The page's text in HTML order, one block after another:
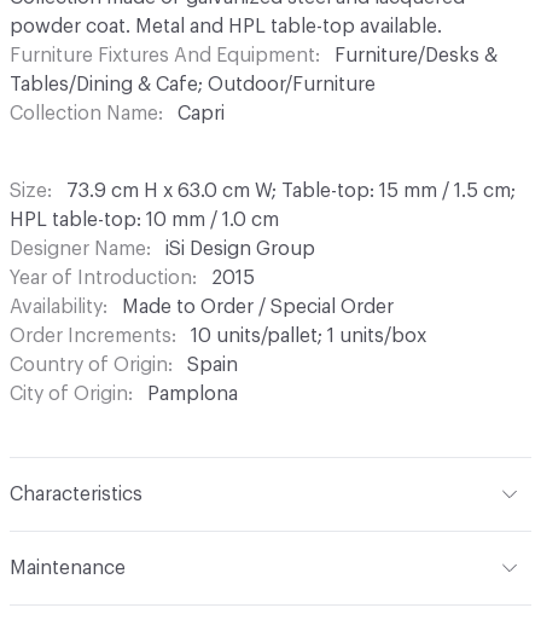
powder coat. Metal and HPL table-top available.
Furniture Fixtures And Equipment
Furniture/Desks &
Tables/Dining & Cafe; Outdoor/Furniture
Collection Name
Capri
Size
73.9 cm H x 63.0 cm W; Table-top: 15 mm / 1.5 cm;
HPL table-top: 10 mm / 1.0 cm
Designer Name
iSi Design Group
Year of Introduction
2015
Availability
Made to Order / Special Order
Order Increments
10 units/pallet; 1 units/box
Country of Origin
Spain
City of Origin
Pamplona
Characteristics
Maintenance